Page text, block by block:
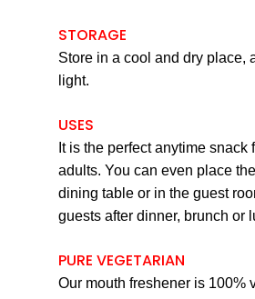
STORAGE
Store in a cool and dry place,
light.
USES
It is the perfect anytime snack
adults. You can even place
dining table or in the guest
guests after dinner, brunch or
PURE VEGETARIAN
Our mouth freshener is 100%